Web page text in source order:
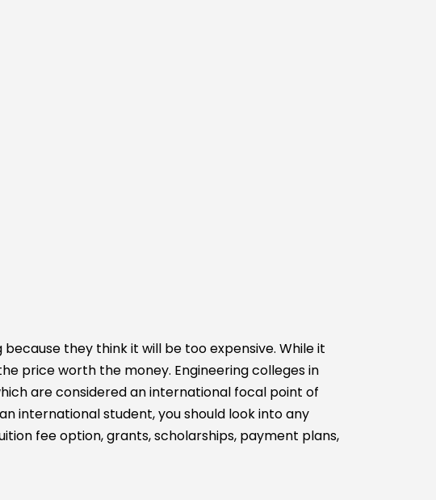
they think it will be too expensive. While it
price worth the money. Engineering colleges in
are considered an international focal point of
international student, you should look into any
fee option, grants, scholarships, payment plans,